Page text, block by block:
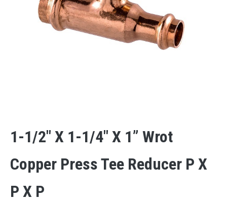
1-1/2″ X 1-1/4″ X 1” Wrot
Copper Press Tee Reducer P X
P X P